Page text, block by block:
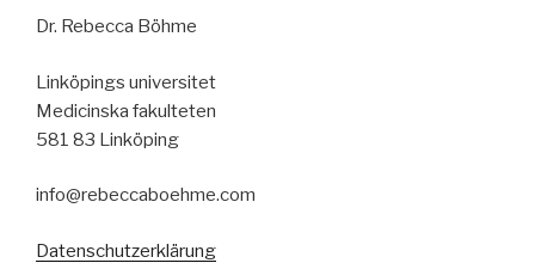
Dr. Rebecca Böhme
Linköpings universitet
Medicinska fakulteten
581 83 Linköping
info@rebeccaboehme.com
Datenschutzerklärung